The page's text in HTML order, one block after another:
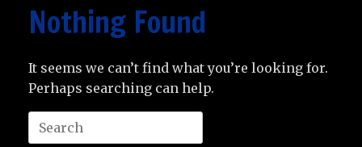
Nothing Found
It seems we can’t find what you’re looking for.
Perhaps searching can help.
Search
for: